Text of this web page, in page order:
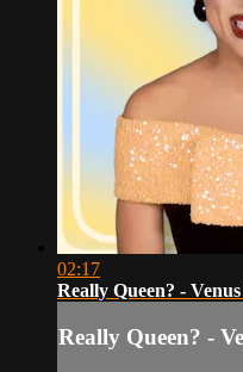
02:17
Really Queen? -
Really Queen? -